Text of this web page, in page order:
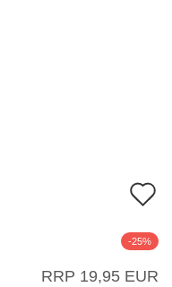
-25%
RRP 19,95 EUR